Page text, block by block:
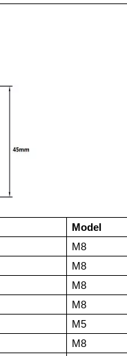
Model
M8
M8
M8
M8
M5
M8